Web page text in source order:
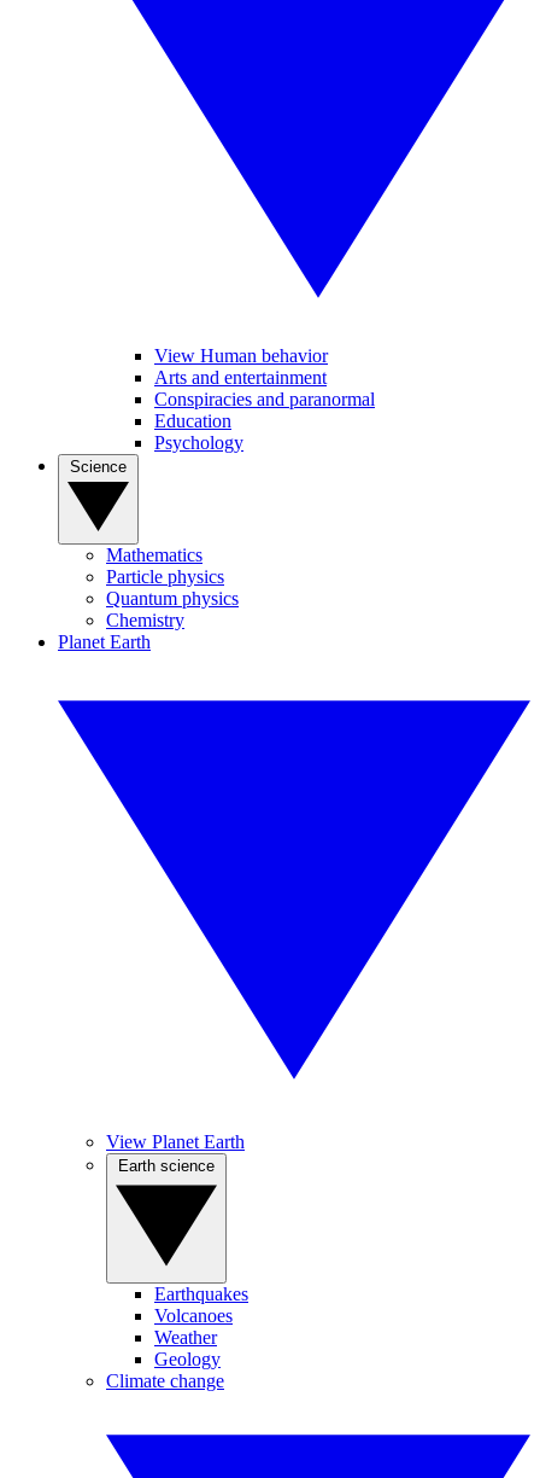
View Human behavior
Arts and entertainment
Conspiracies and paranormal
Education
Psychology
Mathematics
Particle physics
Quantum physics
Chemistry
Planet Earth
View Planet Earth
Earthquakes
Volcanoes
Weather
Geology
Climate change